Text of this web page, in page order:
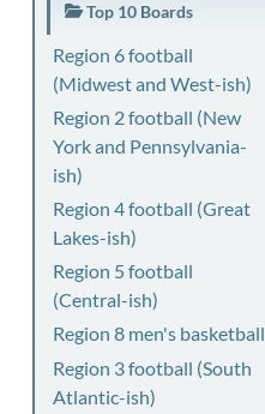
Top 10 Boards
Region 6 football
(Midwest and West-ish)
Region 2 football (New
York and Pennsylvania-
ish)
Region 4 football (Great
Lakes-ish)
Region 5 football
(Central-ish)
Region 8 men's basketball
Region 3 football (South
Atlantic-ish)